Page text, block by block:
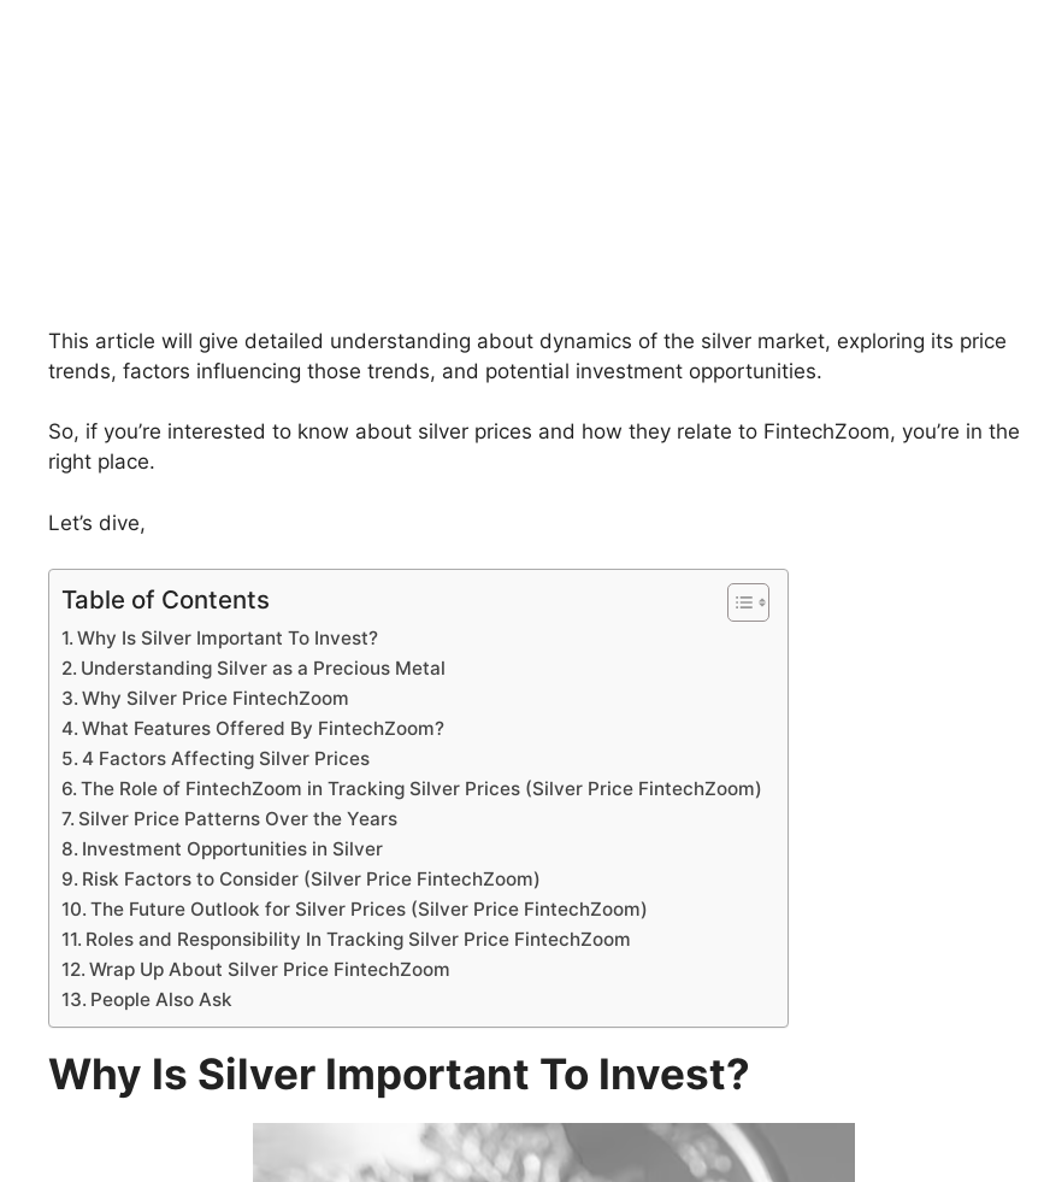
This article will give detailed understanding about dynamics of the silver market, exploring its price
trends, factors influencing those trends, and potential investment opportunities.
So, if you’re interested to know about silver prices and how they relate to FintechZoom, you’re in the
right place.
Let’s dive,
Table of Contents
Why Is Silver Important To Invest?
Understanding Silver as a Precious Metal
Why Silver Price FintechZoom
What Features Offered By FintechZoom?
4 Factors Affecting Silver Prices
The Role of FintechZoom in Tracking Silver Prices (Silver Price FintechZoom)
Silver Price Patterns Over the Years
Investment Opportunities in Silver
Risk Factors to Consider (Silver Price FintechZoom)
The Future Outlook for Silver Prices (Silver Price FintechZoom)
Roles and Responsibility In Tracking Silver Price FintechZoom
Wrap Up About Silver Price FintechZoom
People Also Ask
Why Is Silver Important To Invest?